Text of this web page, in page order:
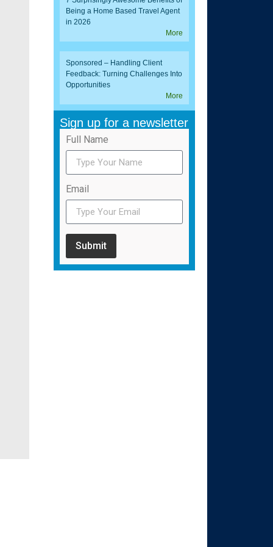
Being a Home Based Travel Agent
in 2026
More
Sponsored – Handling Client
Feedback: Turning Challenges Into
Opportunities
More
Sign up for a newsletter
Full Name
Email
Submit